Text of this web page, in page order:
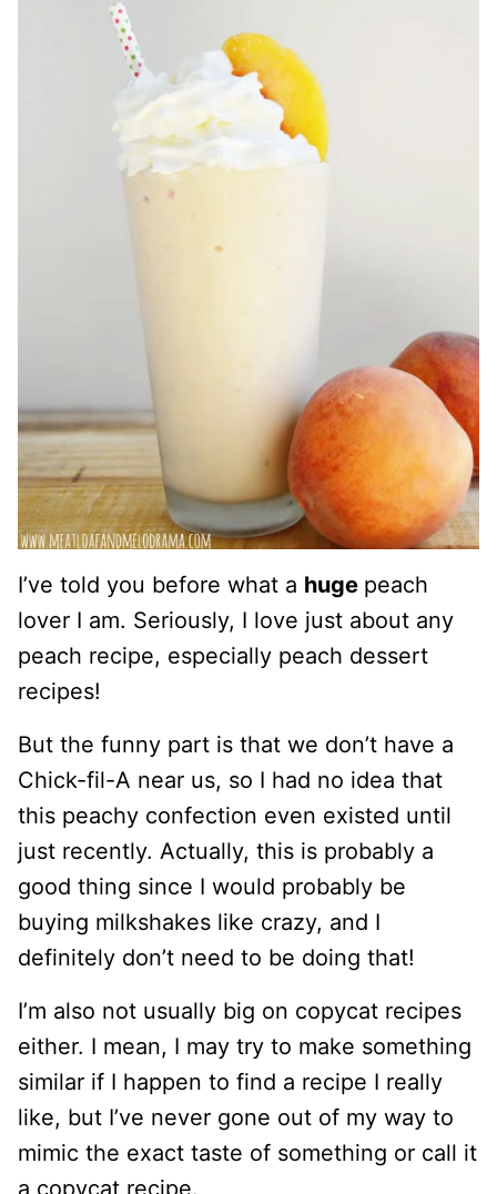
I’ve told you before what a huge peach
lover I am. Seriously, I love just about any
peach recipe, especially peach dessert
recipes!
But the funny part is that we don’t have a
Chick-fil-A near us, so I had no idea that
this peachy confection even existed until
just recently. Actually, this is probably a
good thing since I would probably be
buying milkshakes like crazy, and I
definitely don’t need to be doing that!
I’m also not usually big on copycat recipes
either. I mean, I may try to make something
similar if I happen to find a recipe I really
like, but I’ve never gone out of my way to
mimic the exact taste of something or call it
a copycat recipe.